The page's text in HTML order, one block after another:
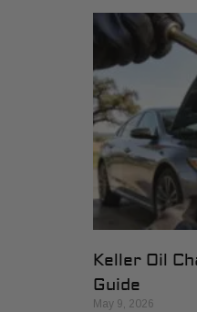
Keller Oil
Guide
May 9, 2026